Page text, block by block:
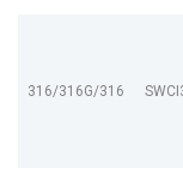
316/316G/316